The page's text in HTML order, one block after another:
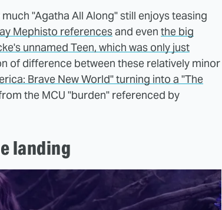
"Agatha All Along" still enjoys teasing
Mephisto referencesand even the big
unnamed Teen, which was only just
of difference between these relatively minor
Brave New World" turning into a "The
the MCU "burden" referenced by
landing